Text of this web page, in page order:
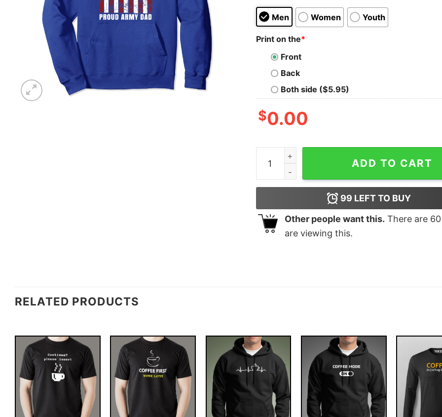
Men Women Youth
Print on the*
Front
Back
Both side ($5.95)
$0.00
Distressed Usa American Flag Proud Army Dad
ADD TO CART
99 LEFT TO BUY
Other people want this. There are 60
are viewing this.
RELATED PRODUCTS